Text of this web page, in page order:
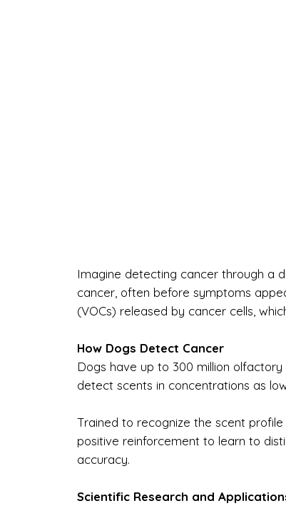
Imagine detecting cancer through a
cancer, often before symptoms
(VOCs) released by cancer cells,
How Dogs Detect Cancer
Dogs have up to 300 million
detect scents in concentrations as
Trained to recognize the scent
positive reinforcement to learn to
accuracy.
Scientific Research and